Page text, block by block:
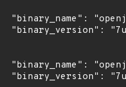
"binary_name":
"binary_version":
"binary_name":
"binary_version":